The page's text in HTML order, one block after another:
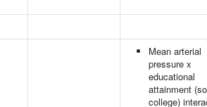
Mean arterial
pressure x
educational
attainment
college)